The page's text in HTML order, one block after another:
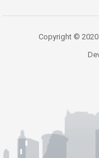
Copyright ©